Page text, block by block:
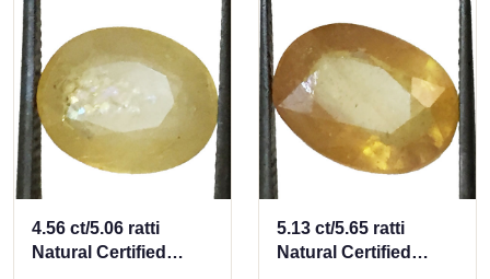
4.56 ct/5.06 ratti
Natural Certified
5.13 ct/5.65 ratti
Natural Certified